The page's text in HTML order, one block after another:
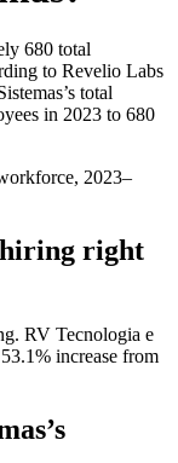
680 total
to Revelio Labs
’s total
in 2023 to 680
2023–
hiring right
RV Tecnologia e
53.1% increase from
’s